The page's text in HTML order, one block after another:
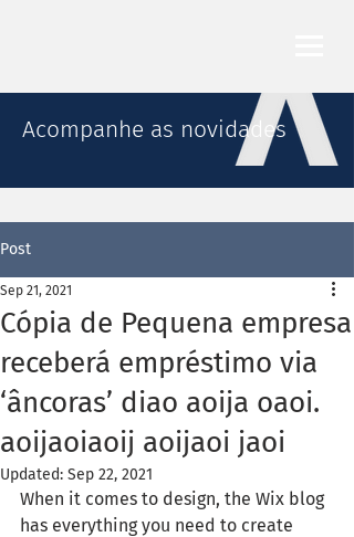
Acompanhe as novidades
Post
Cópia de Pequena empresa
receberá empréstimo via
‘âncoras’ diao aoija oaoi.
aoijaoiaoij aoijaoi jaoi
Sep 21, 2021
Updated: Sep 22, 2021
When it comes to design, the Wix blog
has everything you need to create